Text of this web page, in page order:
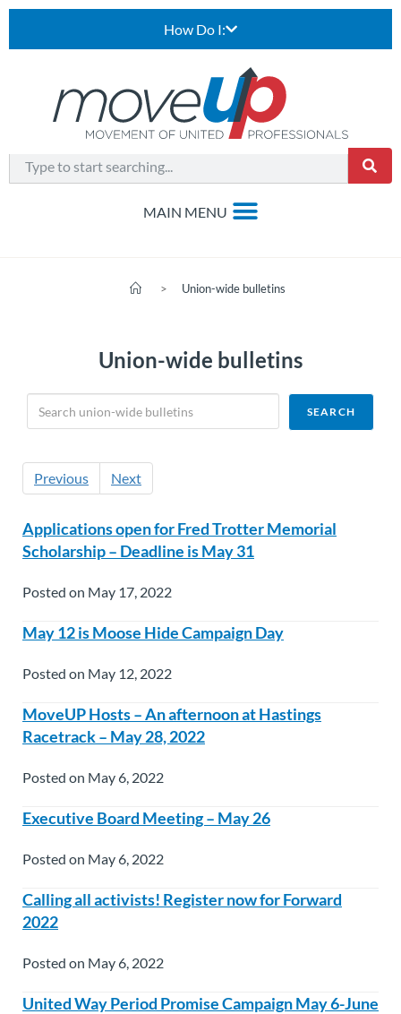
How Do I:
> Union-wide bulletins
Union-wide bulletins
Previous Next
Applications open for Fred Trotter Memorial
Scholarship – Deadline is May 31
Posted on May 17, 2022
May 12 is Moose Hide Campaign Day
Posted on May 12, 2022
MoveUP Hosts – An afternoon at Hastings
Racetrack – May 28, 2022
Posted on May 6, 2022
Executive Board Meeting – May 26
Posted on May 6, 2022
Calling all activists! Register now for Forward
2022
Posted on May 6, 2022
United Way Period Promise Campaign May 6-June